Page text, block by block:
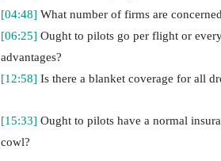
[04:48] What number of firms are
[06:25] Ought to pilots go per flight or
advantages?
[12:58] Is there a blanket coverage for all
[15:33] Ought to pilots have a normal
cowl?